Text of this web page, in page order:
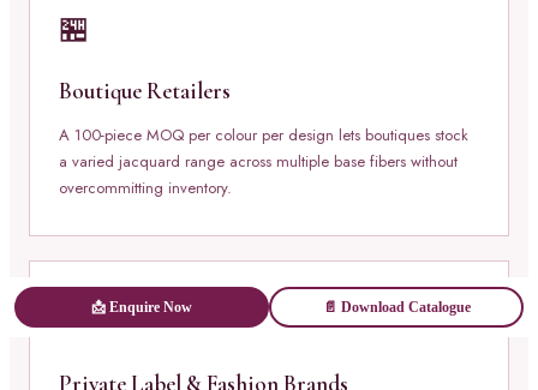
🏪
Boutique Retailers
A 100-piece MOQ per colour per design lets boutiques stock
a varied jacquard range across multiple base fibers without
overcommitting inventory.
🏷️
Private Label & Fashion Brands
📩 Enquire Now 📄 Download Catalogue